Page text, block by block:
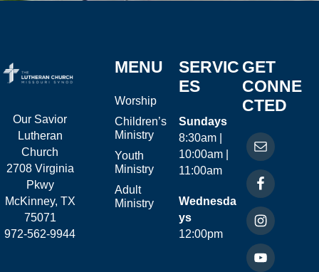
Our Savior
Lutheran
Church
2708 Virginia
Pkwy
McKinney, TX
75071
972-562-9944
MENU
Worship
Children’s
Ministry
Youth
Ministry
Adult
Ministry
SERVIC
ES
Sundays
8:30am |
10:00am |
11:00am
Wednesda
ys
12:00pm
GET
CONNE
CTED